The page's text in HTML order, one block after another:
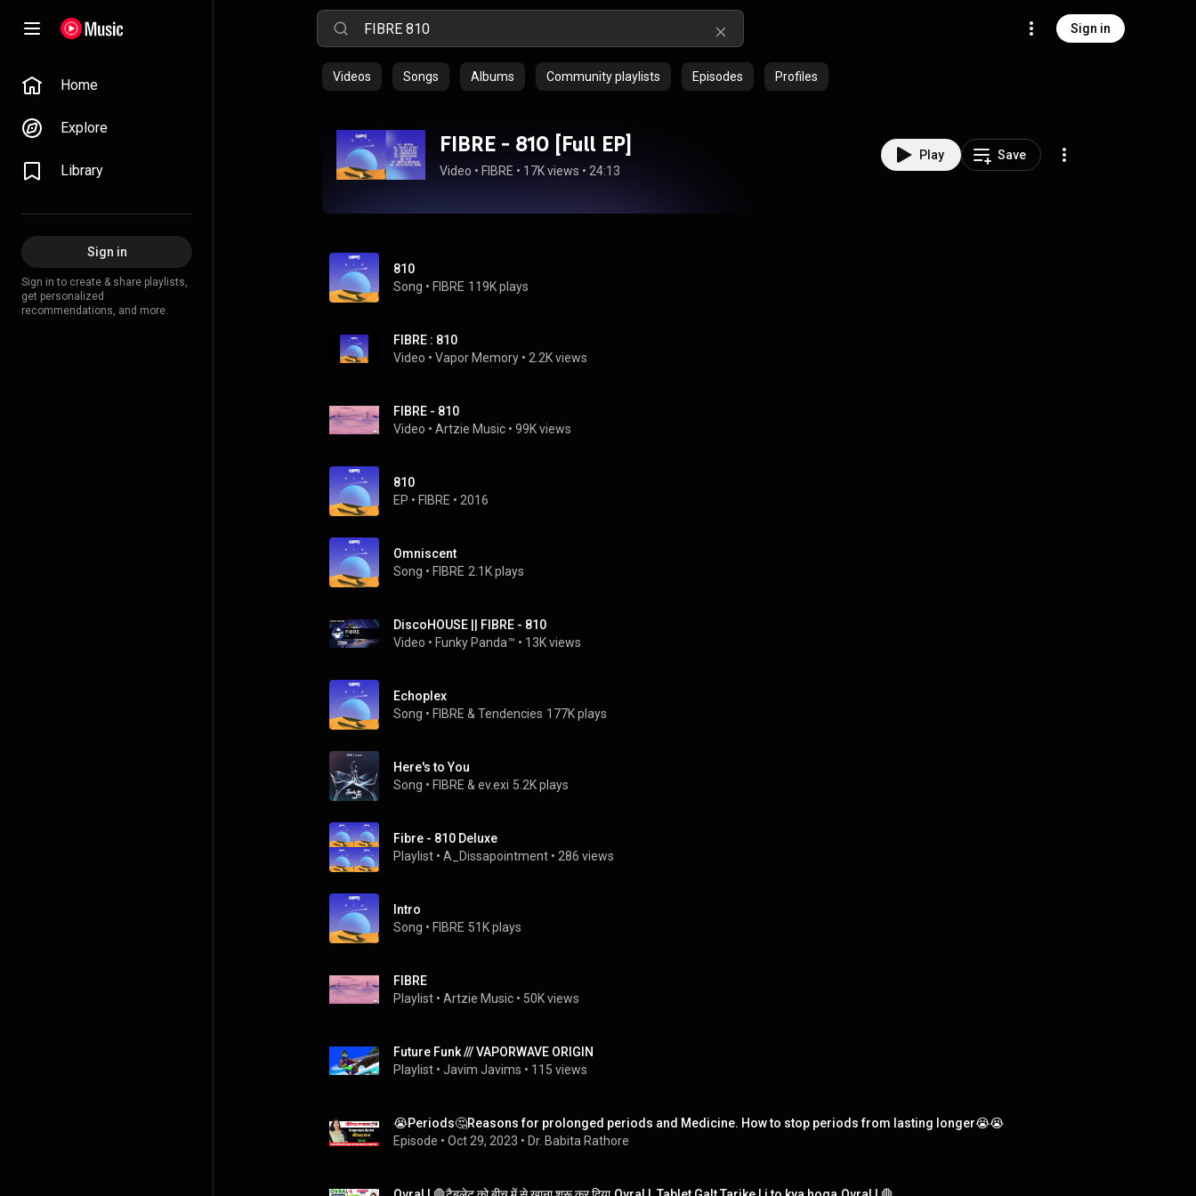
Sign in
Home
Explore
Library
Sign in
Sign in to create & share playlists,
get personalized
recommendations, and more.
Videos Songs Albums Community playlists Episodes Profiles
FIBRE - 810 [Full EP]
Video • FIBRE • 17K views • 24:13
Play Save
810
Song • FIBRE 119K plays
FIBRE : 810
Video • Vapor Memory • 2.2K views
FIBRE - 810
Video • Artzie Music • 99K views
810
EP • FIBRE • 2016
Omniscent
Song • FIBRE 2.1K plays
DiscoHOUSE || FIBRE - 810
Video • Funky Panda™ • 13K views
Echoplex
Song • FIBRE & Tendencies 177K plays
Here's to You
Song • FIBRE & ev.exi 5.2K plays
Fibre - 810 Deluxe
Playlist • A_Dissapointment • 286 views
Intro
Song • FIBRE 51K plays
FIBRE
Playlist • Artzie Music • 50K views
Future Funk /// VAPORWAVE ORIGIN
Playlist • Javim Javims • 115 views
😭Periods🤔Reasons for prolonged periods and Medicine. How to stop periods from lasting longer😭😭
Episode • Oct 29, 2023 • Dr. Babita Rathore